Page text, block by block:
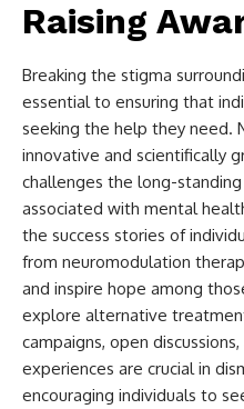
Raising
Breaking the stigma
essential to ensuring that
seeking the help they need.
innovative and scientifically
challenges the long-
associated with mental
the success stories of
from neuromodulation
and inspire hope among
explore alternative
campaigns, open
experiences are crucial in
encouraging individuals to